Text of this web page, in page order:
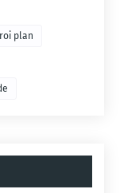
roi plan